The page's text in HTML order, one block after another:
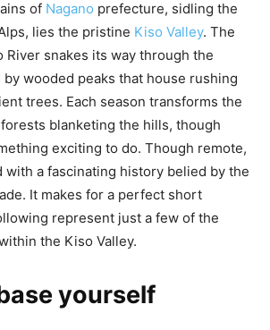
of Nagano prefecture, sidling the
lies the pristine Kiso Valley. The
River snakes its way through the
by wooded peaks that house rushing
trees. Each season transforms the
blanketing the hills, though
exciting to do. Though remote,
with a fascinating history belied by the
It makes for a perfect short
represent just a few of the
the Kiso Valley.
yourself